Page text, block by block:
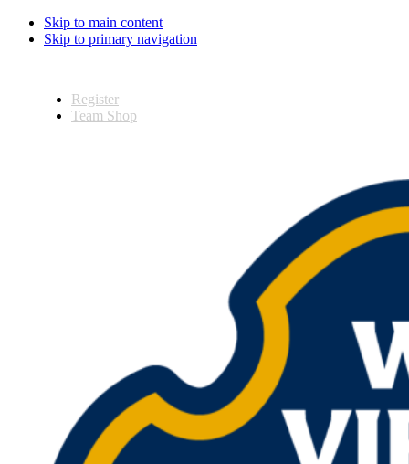
Skip to main content
Skip to primary navigation
Register
Team Shop